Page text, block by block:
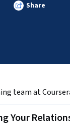
Share
team at
Your